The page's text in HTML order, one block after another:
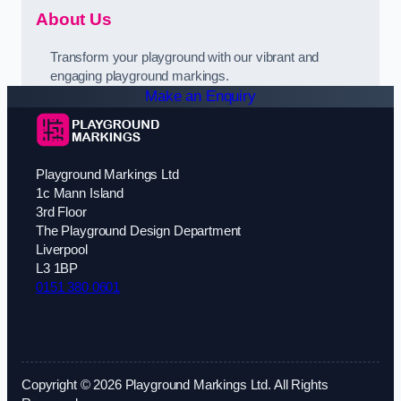
About Us
Transform your playground with our vibrant and
engaging playground markings.
Make an Enquiry
Playground Markings Ltd
1c Mann Island
3rd Floor
The Playground Design Department
Liverpool
L3 1BP
0151 380 0601
Copyright © 2026 Playground Markings Ltd. All Rights